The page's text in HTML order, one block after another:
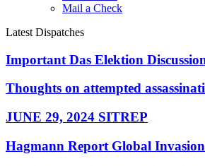
Mail a Check
Latest Dispatches
Important Das Elektion
Thoughts on attempted
JUNE 29, 2024 SITREP
Hagmann Report Global Invasion